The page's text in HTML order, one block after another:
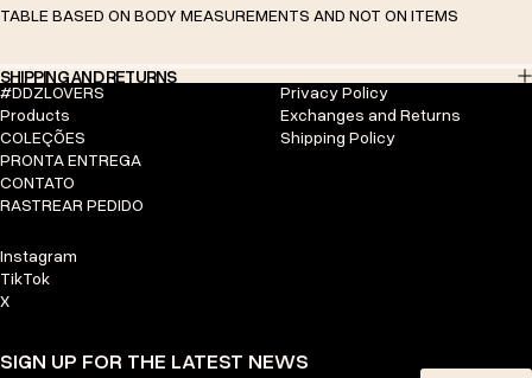
TABLE BASED ON BODY MEASUREMENTS AND NOT ON ITEMS
SHIPPING AND RETURNS
#DDZLOVERS
Products
COLEÇÕES
PRONTA ENTREGA
CONTATO
RASTREAR PEDIDO
Privacy Policy
Exchanges and Returns
Shipping Policy
Instagram
TikTok
X
SIGN UP FOR THE LATEST NEWS